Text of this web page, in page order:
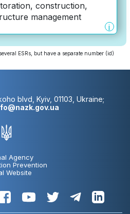
construction,
management
i
ESRs, but have a separate number (id)
blvd, Kyiv, 01103, Ukraine;
Agency
Prevention
Website